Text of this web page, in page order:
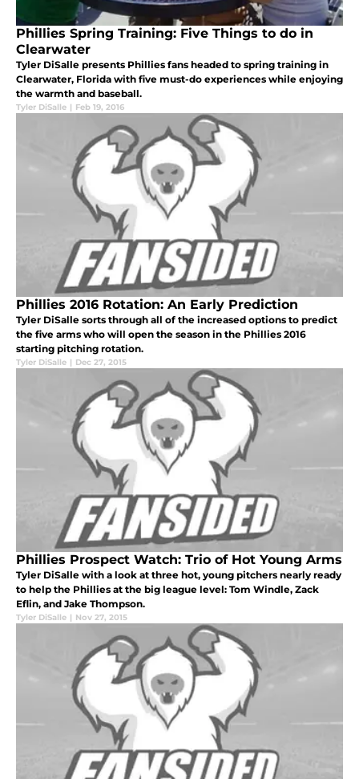
Phillies Spring Training: Five Things to do in
Clearwater
Tyler DiSalle presents Phillies fans headed to spring training in
Clearwater, Florida with five must-do experiences while enjoying
the warmth and baseball.
Tyler DiSalle | Feb 19, 2016
Phillies 2016 Rotation: An Early Prediction
Tyler DiSalle sorts through all of the increased options to predict
the five arms who will open the season in the Phillies 2016
starting pitching rotation.
Tyler DiSalle | Dec 27, 2015
Phillies Prospect Watch: Trio of Hot Young Arms
Tyler DiSalle with a look at three hot, young pitchers nearly ready
to help the Phillies at the big league level: Tom Windle, Zack
Eflin, and Jake Thompson.
Tyler DiSalle | Nov 27, 2015